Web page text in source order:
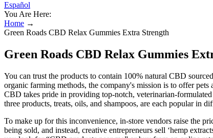
Español
You Are Here:
Home →
Green Roads CBD Relax Gummies Extra Strength
Green Roads CBD Relax Gummies
You can trust the products to contain 100% natural CBD
organic farming methods, the company's mission is to offer
CBD takes pride in providing top-notch, veterinarian-
three products, treats, oils, and shampoos, are each popular in
To make up for this inconvenience, in-store vendors raise the
being sold, and instead, creative entrepreneurs sell ‘hemp